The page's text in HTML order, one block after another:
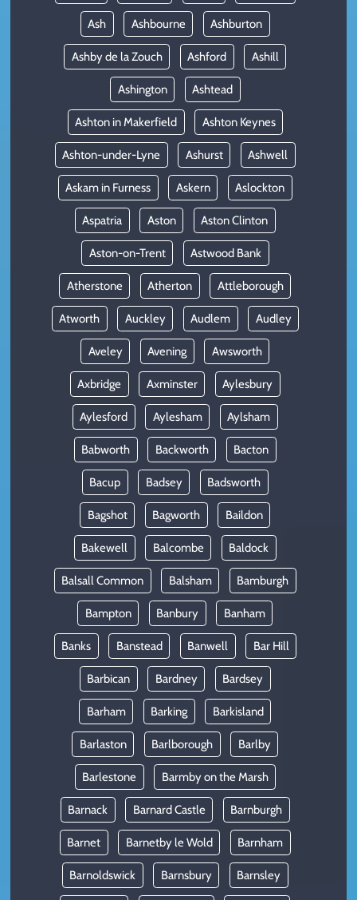
Ash Ashbourne Ashburton
Ashby de la Zouch Ashford Ashill
Ashington Ashtead
Ashton in Makerfield Ashton Keynes
Ashton-under-Lyne Ashurst Ashwell
Askam in Furness Askern Aslockton
Aspatria Aston Aston Clinton
Aston-on-Trent Astwood Bank
Atherstone Atherton Attleborough
Atworth Auckley Audlem Audley
Aveley Avening Awsworth
Axbridge Axminster Aylesbury
Aylesford Aylesham Aylsham
Babworth Backworth Bacton
Bacup Badsey Badsworth
Bagshot Bagworth Baildon
Bakewell Balcombe Baldock
Balsall Common Balsham Bamburgh
Bampton Banbury Banham
Banks Banstead Banwell Bar Hill
Barbican Bardney Bardsey
Barham Barking Barkisland
Barlaston Barlborough Barlby
Barlestone Barmby on the Marsh
Barnack Barnard Castle Barnburgh
Barnet Barnetby le Wold Barnham
Barnoldswick Barnsbury Barnsley